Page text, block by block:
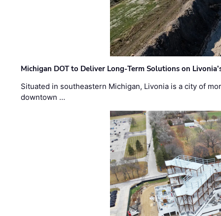
Michigan DOT to Deliver Long-Term Solutions on
Situated in southeastern Michigan, Livonia is a city of
downtown …